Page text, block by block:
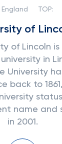
England TOP:
of
of Lincoln
in
University
back to
status
name and
in 2001.